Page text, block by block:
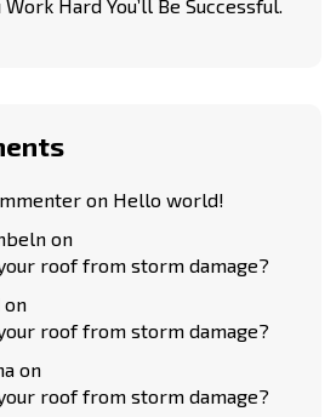
Work Hard You’ll Be Successful.
on Hello world!
on
roof from storm damage?
on
roof from storm damage?
on
roof from storm damage?